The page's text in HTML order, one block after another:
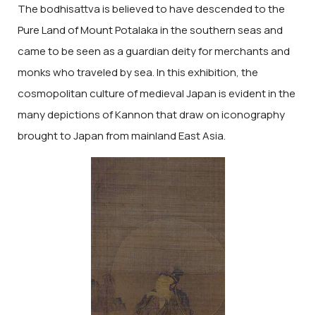
The bodhisattva is believed to have descended to the
Pure Land of Mount Potalaka in the southern seas and
came to be seen as a guardian deity for merchants and
monks who traveled by sea. In this exhibition, the
cosmopolitan culture of medieval Japan is evident in the
many depictions of Kannon that draw on iconography
brought to Japan from mainland East Asia.